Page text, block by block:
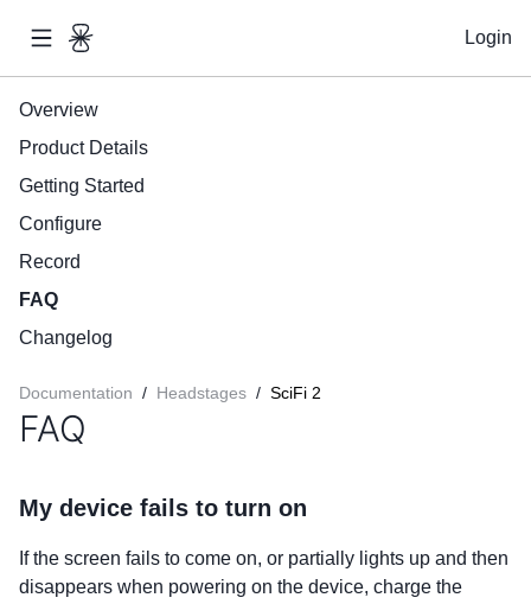
Login
Overview
Product Details
Getting Started
Configure
Record
FAQ
Changelog
Documentation / Headstages / SciFi 2
FAQ
My device fails to turn on
If the screen fails to come on, or partially lights up and then
disappears when powering on the device, charge the